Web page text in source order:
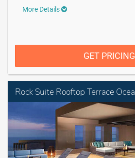
More Details
GET PRICING